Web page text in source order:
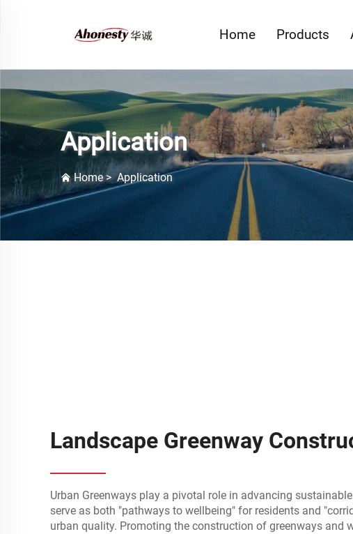
Home Products
Application
Home>Application
Landscape Greenway
Urban Greenways play a pivotal role in advancing
serve as both "pathways to wellbeing" for residents and
urban quality. Promoting the construction of greenways and